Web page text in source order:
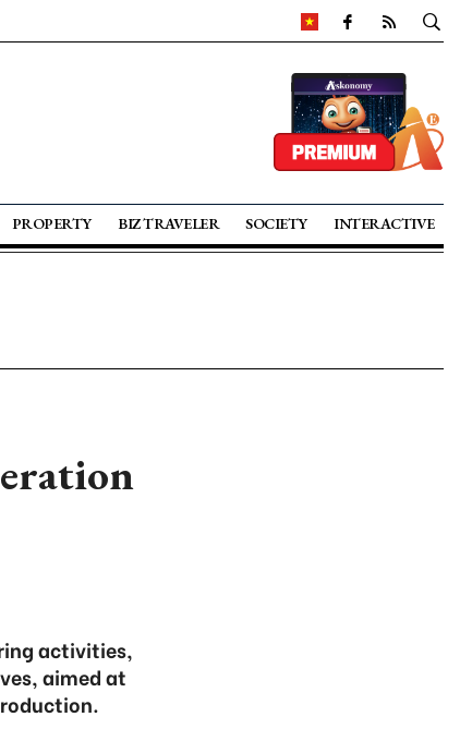
PROPERTY BIZ TRAVELER SOCIETY INTERACTIVE
activities,
aimed at